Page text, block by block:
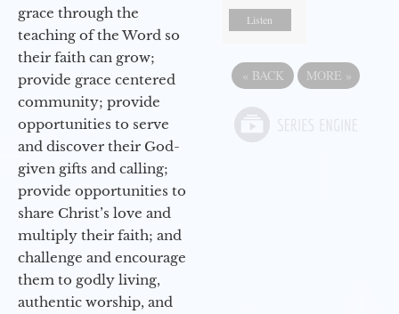
grace through the
teaching of the Word so
their faith can grow;
provide grace centered
community; provide
opportunities to serve
and discover their God-
given gifts and calling;
provide opportunities to
share Christ’s love and
multiply their faith; and
challenge and encourage
them to godly living,
authentic worship, and
Listen
« BACK MORE »